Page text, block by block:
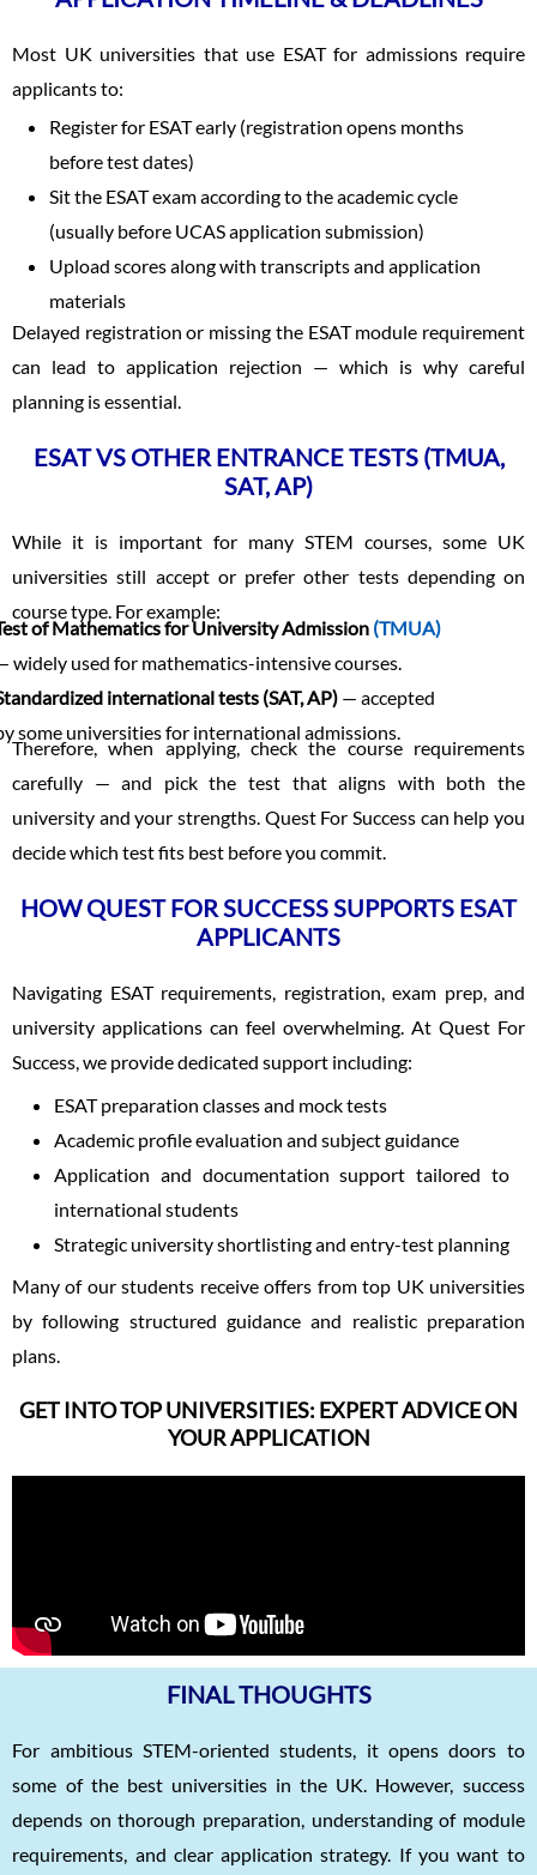
Most UK universities that use ESAT for admissions require
applicants to:
Register for ESAT early (registration opens months
before test dates)
Sit the ESAT exam according to the academic cycle
(usually before UCAS application submission)
Upload scores along with transcripts and application
materials
Delayed registration or missing the ESAT module requirement
can lead to application rejection — which is why careful
planning is essential.
ESAT VS OTHER ENTRANCE TESTS (TMUA,
SAT, AP)
While it is important for many STEM courses, some UK
universities still accept or prefer other tests depending on
course type. For example:
of Mathematics for University Admission (TMUA)
widely used for mathematics-intensive courses.
international tests (SAT, AP) — accepted
some universities for international admissions.
Therefore, when applying, check the course requirements
carefully — and pick the test that aligns with both the
university and your strengths. Quest For Success can help you
decide which test fits best before you commit.
HOW QUEST FOR SUCCESS SUPPORTS ESAT
APPLICANTS
Navigating ESAT requirements, registration, exam prep, and
university applications can feel overwhelming. At Quest For
Success, we provide dedicated support including:
ESAT preparation classes and mock tests
Academic profile evaluation and subject guidance
Application and documentation support tailored to
international students
Strategic university shortlisting and entry-test planning
Many of our students receive offers from top UK universities
by following structured guidance and realistic preparation
plans.
GET INTO TOP UNIVERSITIES: EXPERT ADVICE ON
YOUR APPLICATION
FINAL THOUGHTS
For ambitious STEM-oriented students, it opens doors to
some of the best universities in the UK. However, success
depends on thorough preparation, understanding of module
requirements, and clear application strategy. If you want to